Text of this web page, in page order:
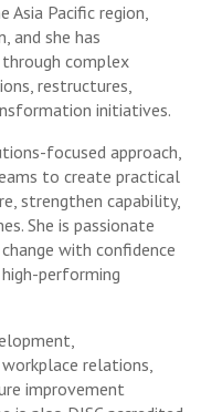
Asia Pacific region,
and she has
complex
restructures,
initiatives.
focused approach,
to create practical
strengthen capability,
She is passionate
with confidence
performing
relations,
improvement